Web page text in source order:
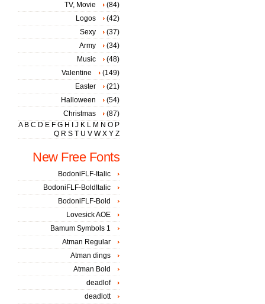
TV, Movie
(84)
Logos
(42)
Sexy
(37)
Army
(34)
Music
(48)
Valentine
(149)
Easter
(21)
Halloween
(54)
Christmas
(87)
A B C D E F G H J K L M N O P
Q R S T U V W X Y Z
New Free Fonts
BodoniFLF-Italic
BodoniFLF-BoldItalic
BodoniFLF-Bold
Lovesick AOE
Bamum Symbols 1
Atman Regular
Atman dings
Atman Bold
deadlof
deadlott